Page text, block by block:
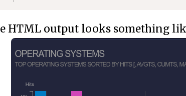
HTML output looks something